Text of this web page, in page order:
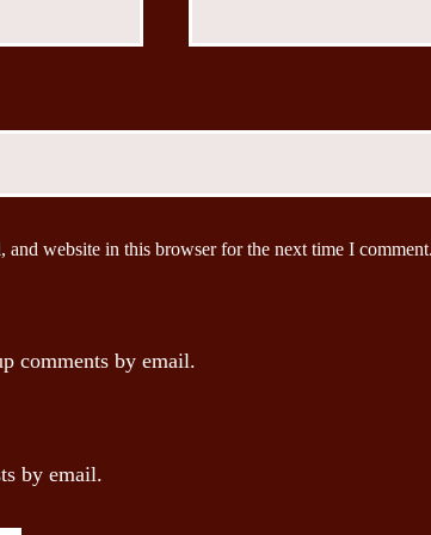
and website in this browser for the next time I
comments by email.
by email.